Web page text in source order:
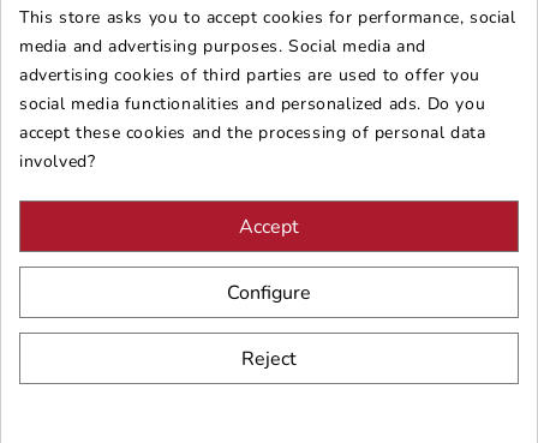
SECURE PURCHASES
REVIEWS ARREDARE MODERNO
© 2026 - ARREDARE MODERNO -VAT: 02983290640 -N.REA: AV-
This store asks you to accept cookies for performance, social
media and advertising purposes. Social media and
advertising cookies of third parties are used to offer you
social media functionalities and personalized ads. Do you
accept these cookies and the processing of personal data
involved?
Accept
Configure
Reject